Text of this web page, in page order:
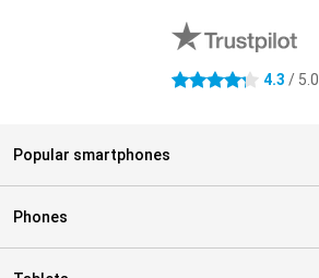
4.3 stars 4.3 / 5.0
Popular smartphones
Phones